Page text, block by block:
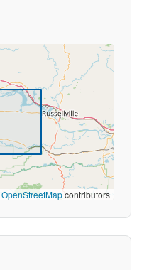
OpenStreetMapcontributors